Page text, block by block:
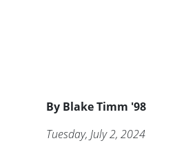
By Byline
Blake Timm '98
Publication Date
Tuesday, July 2, 2024